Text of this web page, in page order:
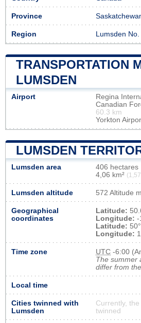
Province
Region Lumsden
TRANSPORTATION
LUMSDEN
Airport Regina
Canadian
60.3 km
Yorkton
LUMSDEN
Lumsden area
406 hectares
4,06 km²
Lumsden altitude 572 Altitude
Geographical
coordinates
Latitude:
Longitude: -
Latitude:
Longitude:
Time zone UTC -6:00
The summer
differ from
Local time
Cities twinned with
Lumsden
Currently,
twinned